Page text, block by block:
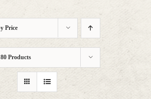
Price
80 Products